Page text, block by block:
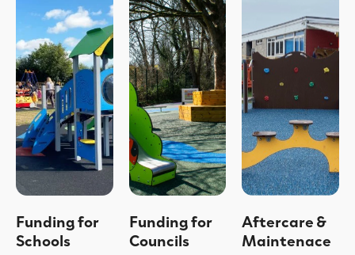
Funding for
Schools
Funding for
Councils
Aftercare &
Maintenace